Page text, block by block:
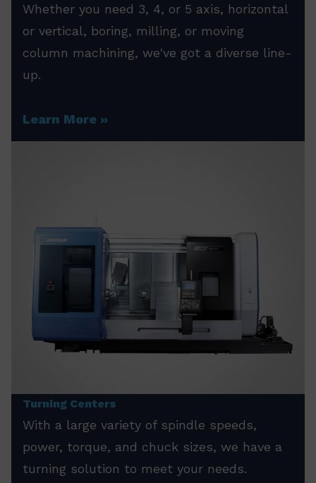
Whether you need 3, 4, or 5 axis, horizontal
or vertical, boring, milling, or moving
column machining, we've got a diverse line-
up.
Learn More
Turning Centers
With a large variety of spindle speeds,
power, torque, and chuck sizes, we have a
turning solution to meet your needs.